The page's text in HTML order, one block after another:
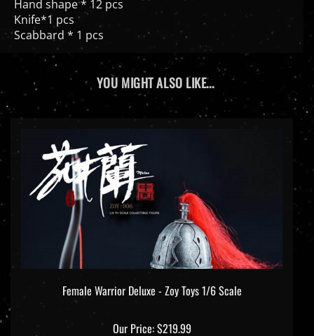
Hand shape * 12 pcs
Knife*1 pcs
Scabbard * 1 pcs
YOU MIGHT ALSO LIKE...
Female Warrior Deluxe - Zoy Toys 1/6 Scale
Our Price:$219.99